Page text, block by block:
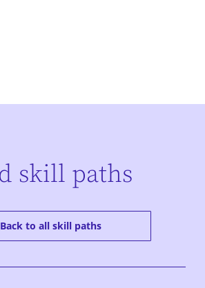
skill paths
Back to all skill paths